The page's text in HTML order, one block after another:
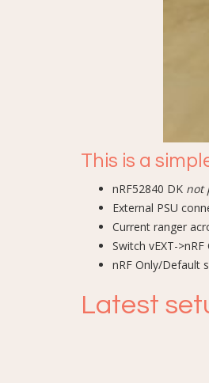
This is a
nRF52840 DK not
External PSU
Current ranger
Switch vEXT->nRF
nRF Only/Default
Latest